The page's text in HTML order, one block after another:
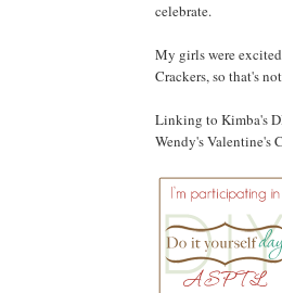
celebrate.
My girls were
Crackers, so that's
Linking to Kimba's
Wendy's Valentine's